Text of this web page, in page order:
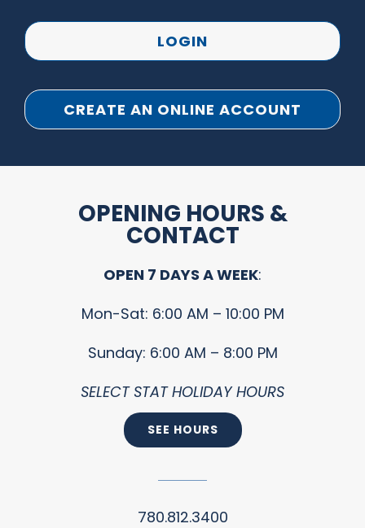
LOGIN
CREATE AN ONLINE ACCOUNT
OPENING HOURS &
CONTACT
OPEN 7 DAYS A WEEK:
Mon-Sat: 6:00 AM – 10:00 PM
Sunday: 6:00 AM – 8:00 PM
SELECT STAT HOLIDAY HOURS
SEE HOURS
780.812.3400